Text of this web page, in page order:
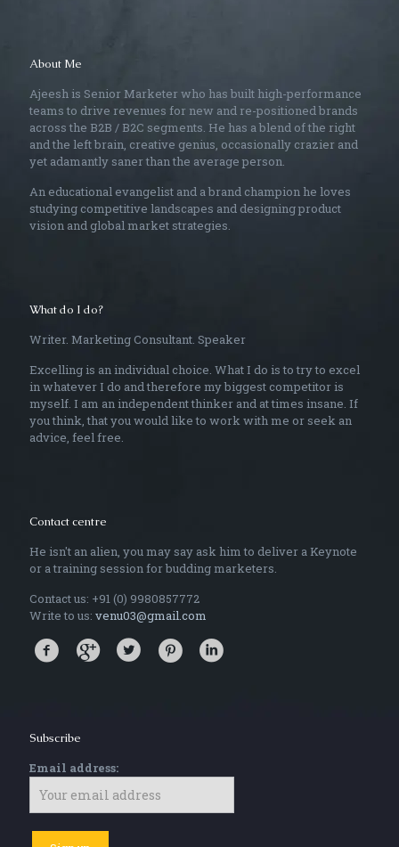
About Me
Ajeesh is Senior Marketer who has built high-performance
teams to drive revenues for new and re-positioned brands
across the B2B / B2C segments. He has a blend of the right
and the left brain, creative genius, occasionally crazier and
yet adamantly saner than the average person.
An educational evangelist and a brand champion he loves
studying competitive landscapes and designing product
vision and global market strategies.
What do I do?
Writer. Marketing Consultant. Speaker
Excelling is an individual choice. What I do is to try to excel
in whatever I do and therefore my biggest competitor is
myself. I am an independent thinker and at times insane. If
you think, that you would like to work with me or seek an
advice, feel free.
Contact centre
He isn't an alien, you may say ask him to deliver a Keynote
or a training session for budding marketers.
Contact us: +91 (0) 9980857772
Write to us: venu03@gmail.com
Subscribe
Email address: